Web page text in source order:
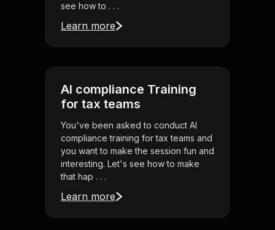
see how to . . .
Learn more
AI compliance Training
for tax teams
You've been asked to conduct AI
compliance training for tax teams and
you want to make the session fun and
interesting. Let's see how to make
that hap . . .
Learn more